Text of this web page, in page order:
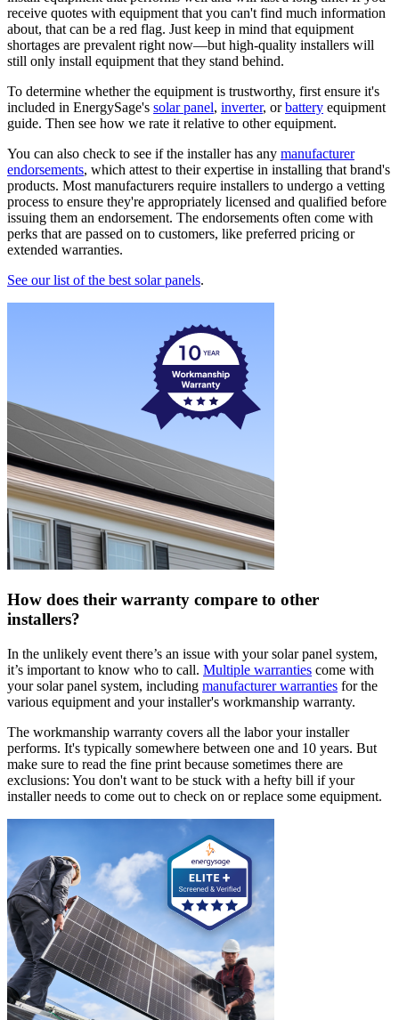
receive quotes with equipment that you can't find much information
about, that can be a red flag. Just keep in mind that equipment
shortages are prevalent right now—but high-quality installers will
still only install equipment that they stand behind.
To determine whether the equipment is trustworthy, first ensure it's
included in EnergySage's solar panel, inverter, orbattery equipment
guide. Then see how we rate it relative to other equipment.
You can also check to see if the installer has any manufacturer
endorsements, which attest to their expertise in installing that brand's
products. Most manufacturers require installers to undergo a vetting
process to ensure they're appropriately licensed and qualified before
issuing them an endorsement. The endorsements often come with
perks that are passed on to customers, like preferred pricing or
extended warranties.
See our list of the best solar panels.
How does their warranty compare to other
installers?
In the unlikely event there’s an issue with your solar panel system,
it’s important to know who to call. Multiple warranties come with
your solar panel system, including manufacturer warranties for the
various equipment and your installer's workmanship warranty.
The workmanship warranty covers all the labor your installer
performs. It's typically somewhere between one and 10 years. But
make sure to read the fine print because sometimes there are
exclusions: You don't want to be stuck with a hefty bill if your
installer needs to come out to check on or replace some equipment.